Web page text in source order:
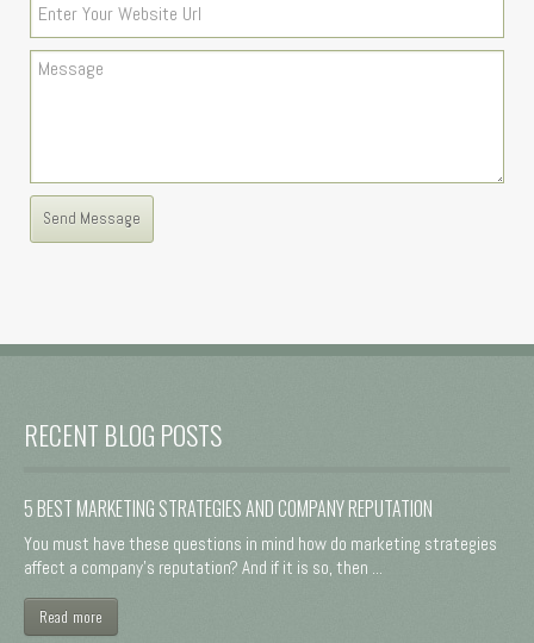
RECENT BLOG POSTS
5 BEST MARKETING STRATEGIES AND COMPANY REPUTATION
You must have these questions in mind how do marketing strategies
affect a company's reputation? And if it is so, then ...
Read more